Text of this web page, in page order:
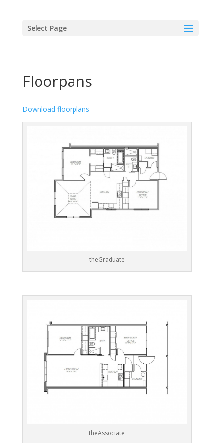
Select Page
Floorpans
Download floorplans
theGraduate
theAssociate